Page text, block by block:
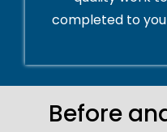
completed to
Before